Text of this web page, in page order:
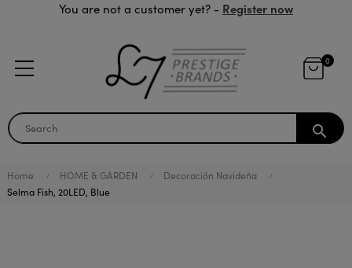
You are not a customer yet? - Register now
0
search
Home HOME & GARDEN
Decoración Navideña
Selma Fish, 20LED, Blue